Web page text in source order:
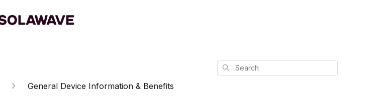
General Device Information & Benefits
Search